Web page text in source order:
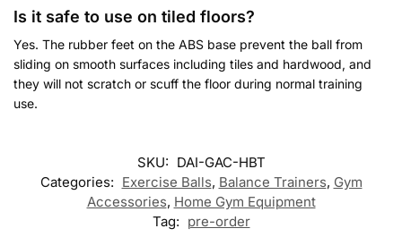
Is it safe to use on tiled floors?
Yes. The rubber feet on the ABS base prevent the ball from
sliding on smooth surfaces including tiles and hardwood, and
they will not scratch or scuff the floor during normal training
use.
Customer Reviews
Half Balance Ball Trainer
SKU: DAI-GAC-HBT
Categories: Exercise Balls, Balance Trainers, Gym
Accessories, Home Gym Equipment
Tag: pre-order